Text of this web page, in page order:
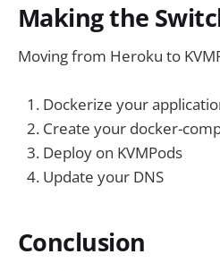
Making the
Moving from Heroku to
Dockerize your
Create your docker-
Deploy on KVMPods
Update your DNS
Conclusion